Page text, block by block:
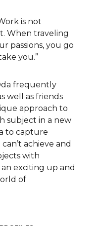
is not
When traveling
passions, you go
you.”
frequently
well as friends
approach to
subject in a new
to capture
achieve and
with
exciting up and
of